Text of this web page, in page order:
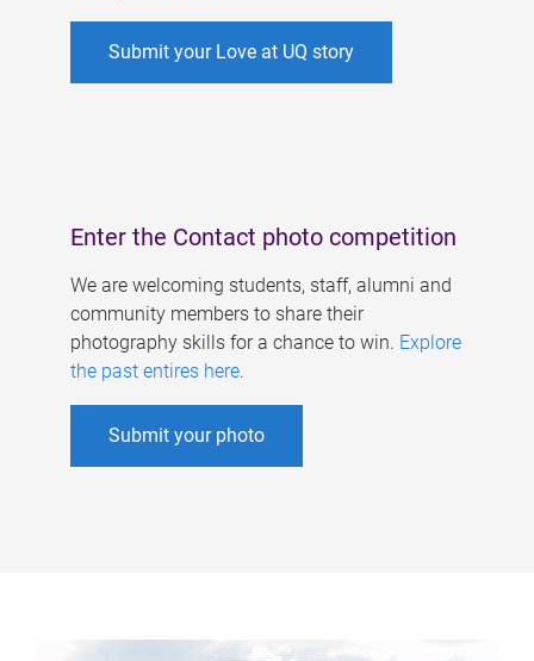
Submit your Love at UQ story
Enter the Contact photo competition
We are welcoming students, staff, alumni and
community members to share their
photography skills for a chance to win. Explore
the past entires here.
Submit your photo